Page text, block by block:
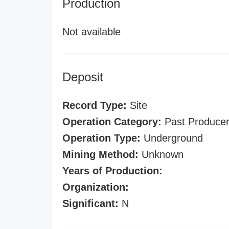
Production
Not available
Deposit
Record Type: Site
Operation Category: Past Producer
Operation Type: Underground
Mining Method: Unknown
Years of Production:
Organization:
Significant: N